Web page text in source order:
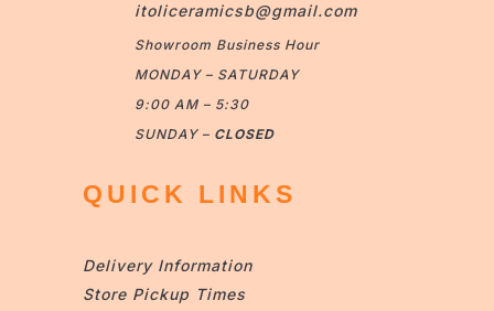
itoliceramicsb@gmail.com
Showroom Business Hour
MONDAY – SATURDAY
9:00 AM – 5:30
SUNDAY – CLOSED
QUICK LINKS
Delivery Information
Store Pickup Times